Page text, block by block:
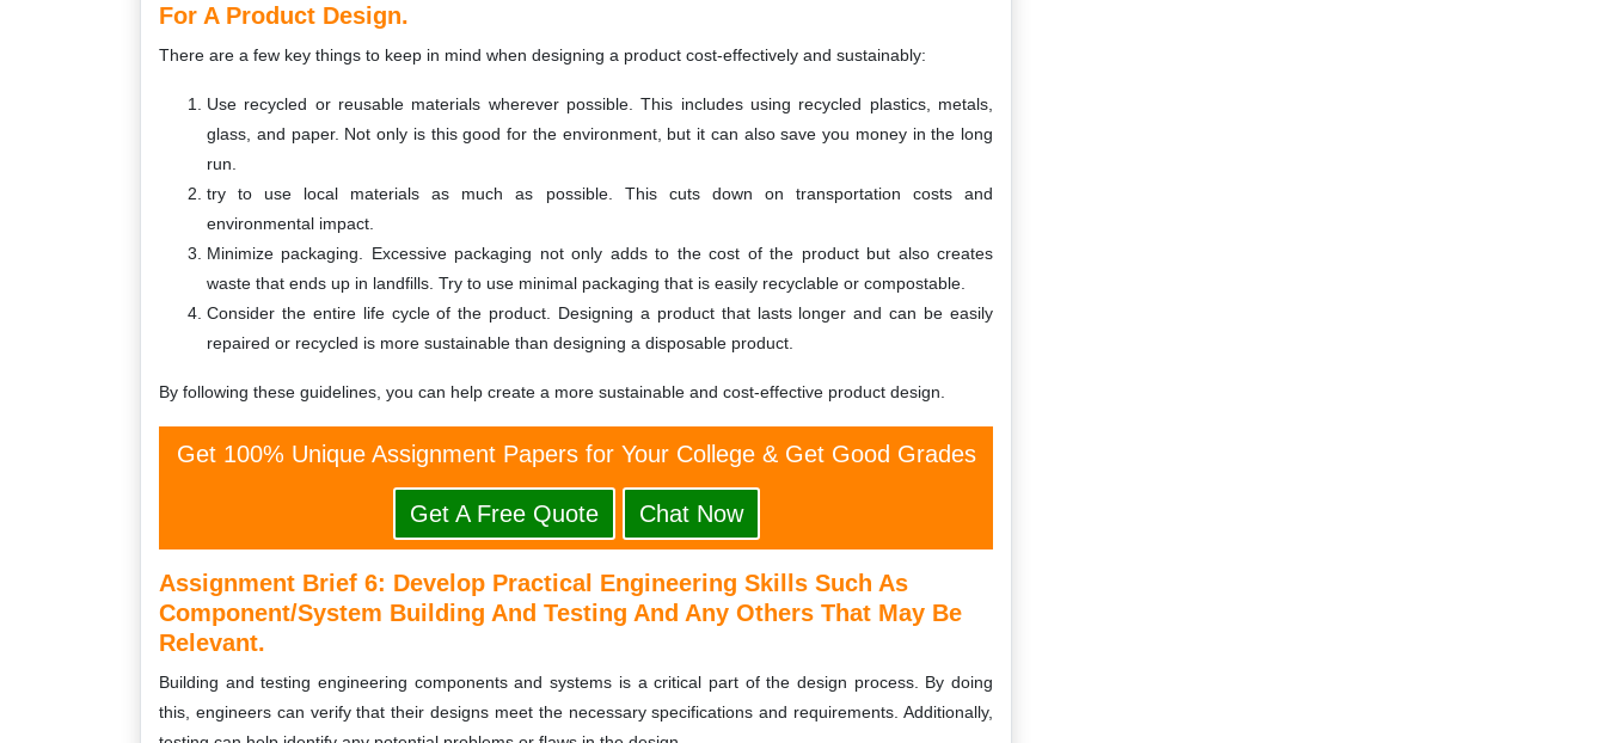
For A Product Design.
There are a few key things to keep in mind when designing a product cost-effectively and sustainably:
Use recycled or reusable materials wherever possible. This includes using recycled plastics, metals,
glass, and paper. Not only is this good for the environment, but it can also save you money in the long
run.
try to use local materials as much as possible. This cuts down on transportation costs and
environmental impact.
Minimize packaging. Excessive packaging not only adds to the cost of the product but also creates
waste that ends up in landfills. Try to use minimal packaging that is easily recyclable or compostable.
Consider the entire life cycle of the product. Designing a product that lasts longer and can be easily
repaired or recycled is more sustainable than designing a disposable product.
By following these guidelines, you can help create a more sustainable and cost-effective product design.
Get 100% Unique Assignment Papers for Your College & Get Good Grades
Get A Free Quote Chat Now
Assignment Brief 6: Develop Practical Engineering Skills Such As
Component/system Building And Testing And Any Others That May Be
Relevant.
Building and testing engineering components and systems is a critical part of the design process. By doing
this, engineers can verify that their designs meet the necessary specifications and requirements. Additionally,